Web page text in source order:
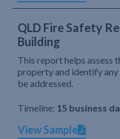
QLD Fire Safety
Building
This report helps assess
property and identify
be addressed.
Timeline: 15 business
View Sample